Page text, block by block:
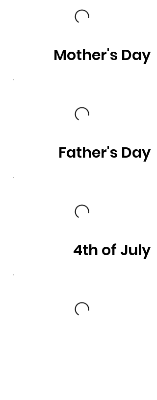
Mother's Day
Father's Day
4th of July